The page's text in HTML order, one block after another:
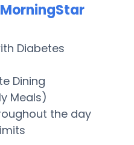
Diabetes
Dining
Meals)
the day